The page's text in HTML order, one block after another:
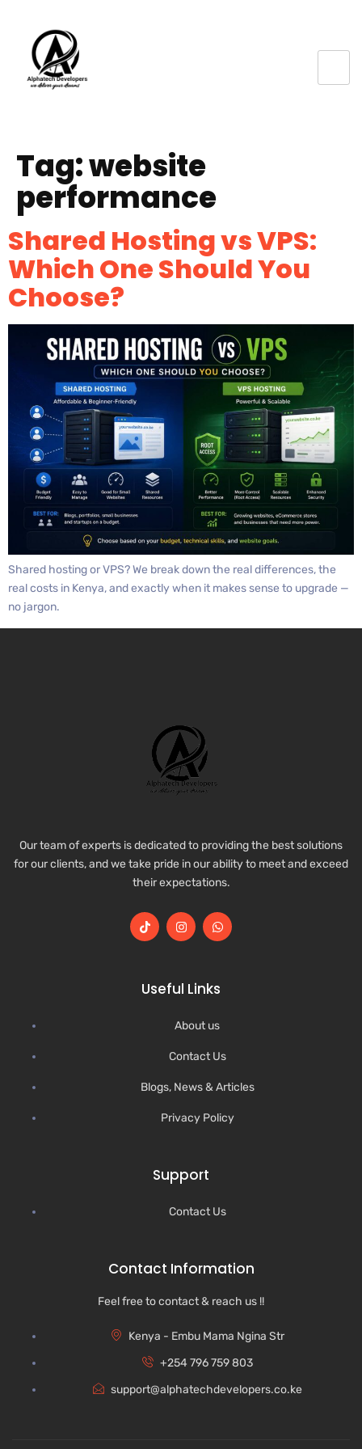
Tag:website
performance
Shared Hosting vs VPS:
Which One Should You
Choose?
Shared hosting or VPS? We break down the real differences, the
real costs in Kenya, and exactly when it makes sense to upgrade —
no jargon.
Our team of experts is dedicated to providing the best solutions
for our clients, and we take pride in our ability to meet and exceed
their expectations.
Useful Links
About us
Contact Us
Blogs, News & Articles
Privacy Policy
Support
Contact Us
Contact Information
Feel free to contact & reach us !!
Kenya - Embu Mama Ngina Str
+254 796 759 803
support@alphatechdevelopers.co.ke